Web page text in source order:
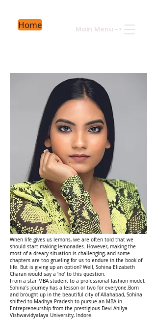
Home Main Menu ->
When life gives us lemons, we are often told that we
should start making lemonades. However, making the
most of a dreary situation is challenging, and some
chapters are too grueling for us to endure in the book of
life. But is giving up an option? Well, Sohina Elizabeth
Charan would say a ‘no’ to this question.
From a star MBA student to a professional fashion model,
Sohina’s journey has a lesson or two for everyone.Born
and brought up in the beautiful city of Allahabad, Sohina
shifted to Madhya Pradesh to pursue an MBA in
Entrepreneurship from the prestigious Devi Ahilya
Vishwavidyalaya University, Indore.